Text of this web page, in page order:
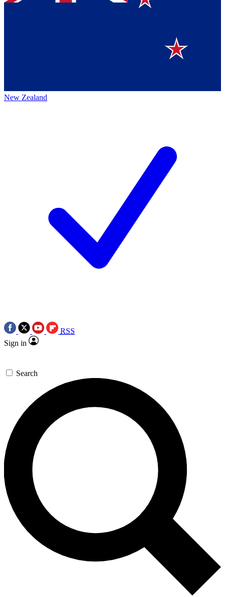
New Zealand
RSS
Sign in
Search